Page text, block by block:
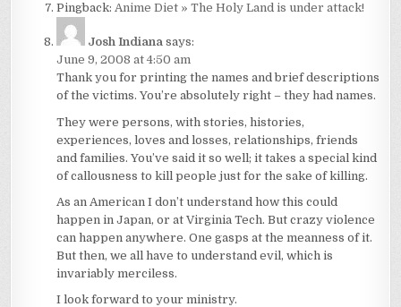
Pingback:Anime Diet » The Holy Land is under attack!
Josh Indiana says:
June 9, 2008 at 4:50 am
Thank you for printing the names and brief descriptions
of the victims. You’re absolutely right – they had names.
They were persons, with stories, histories,
experiences, loves and losses, relationships, friends
and families. You’ve said it so well; it takes a special kind
of callousness to kill people just for the sake of killing.
As an American I don’t understand how this could
happen in Japan, or at Virginia Tech. But crazy violence
can happen anywhere. One gasps at the meanness of it.
But then, we all have to understand evil, which is
invariably merciless.
I look forward to your ministry.